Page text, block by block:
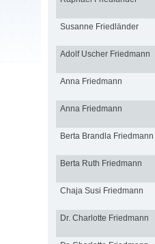
Susanne Friedländer
Adolf Uscher Friedmann
Anna Friedmann
Anna Friedmann
Berta Brandla Friedmann
Berta Ruth Friedmann
Chaja Susi Friedmann
Dr. Charlotte Friedmann